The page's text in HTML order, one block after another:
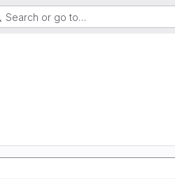
Search or go to…